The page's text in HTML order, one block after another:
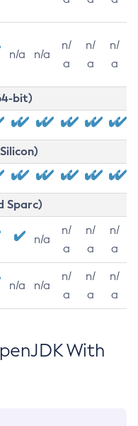
n/a n/a
n/
a
n/
a
n/
a
bit)
Sparc)
n/a
n/
a
n/
a
n/
a
n/a n/a
n/
a
n/
a
n/
a
With